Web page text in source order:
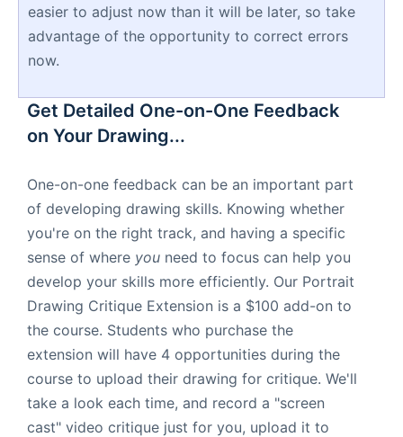
easier to adjust now than it will be later, so take
advantage of the opportunity to correct errors
now.
Get Detailed One-on-One Feedback
on Your Drawing...
One-on-one feedback can be an important part
of developing drawing skills. Knowing whether
you're on the right track, and having a specific
sense of where you need to focus can help you
develop your skills more efficiently. Our Portrait
Drawing Critique Extension is a $100 add-on to
the course. Students who purchase the
extension will have 4 opportunities during the
course to upload their drawing for critique. We'll
take a look each time, and record a "screen
cast" video critique just for you, upload it to